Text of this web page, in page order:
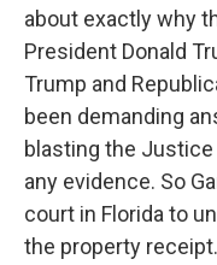
about exactly why
President Donald
Trump and
been demanding
blasting the
any evidence. So
court in Florida to
the property